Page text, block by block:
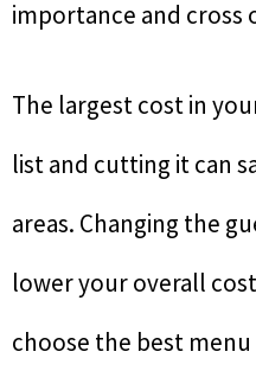
importance and cross
The largest cost in
list and cutting it can
areas. Changing the
lower your overall
choose the best